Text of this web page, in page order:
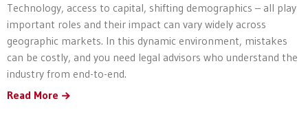
Technology, access to capital, shifting demographics – all play
important roles and their impact can vary widely across
geographic markets. In this dynamic environment, mistakes
can be costly, and you need legal advisors who understand the
industry from end-to-end.
Read More